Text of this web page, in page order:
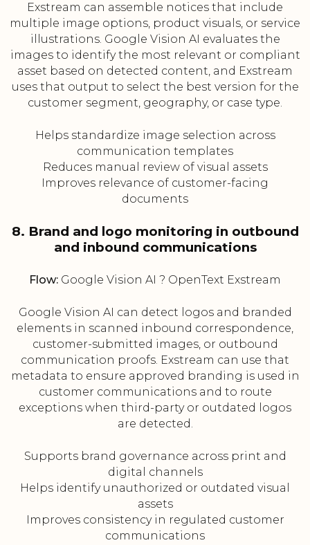
Exstream can assemble notices that include
multiple image options, product visuals, or service
illustrations. Google Vision AI evaluates the
images to identify the most relevant or compliant
asset based on detected content, and Exstream
uses that output to select the best version for the
customer segment, geography, or case type.
Helps standardize image selection across
communication templates
Reduces manual review of visual assets
Improves relevance of customer-facing
documents
8. Brand and logo monitoring in outbound
and inbound communications
Flow: Google Vision AI ? OpenText Exstream
Google Vision AI can detect logos and branded
elements in scanned inbound correspondence,
customer-submitted images, or outbound
communication proofs. Exstream can use that
metadata to ensure approved branding is used in
customer communications and to route
exceptions when third-party or outdated logos
are detected.
Supports brand governance across print and
digital channels
Helps identify unauthorized or outdated visual
assets
Improves consistency in regulated customer
communications